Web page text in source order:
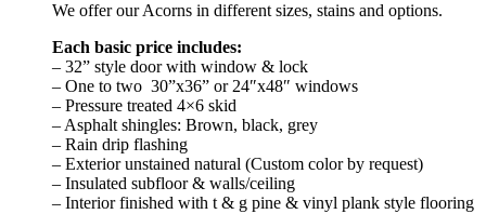
We offer our Acorns in different sizes, stains and options.
Each basic price includes:
– 32” style door with window & lock
– One to two 30”x36” or 24″x48″ windows
– Pressure treated 4×6 skid
– Asphalt shingles: Brown, black, grey
– Rain drip flashing
– Exterior unstained natural (Custom color by request)
– Insulated subfloor & walls/ceiling
– Interior finished with t & g pine & vinyl plank style flooring